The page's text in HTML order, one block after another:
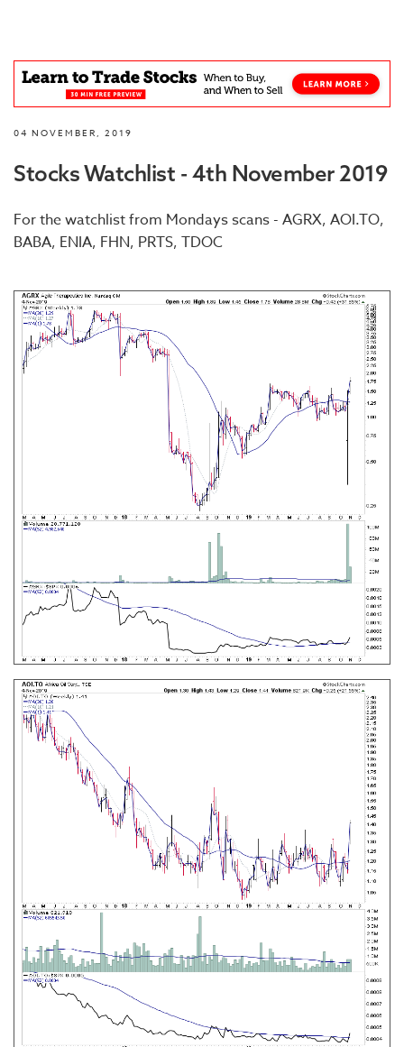
04 NOVEMBER, 2019
Stocks Watchlist - 4th November 2019
For the watchlist from Mondays scans - AGRX, AOI.TO,
BABA, ENIA, FHN, PRTS, TDOC